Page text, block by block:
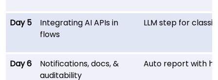
Day 5
Integrating AI APIs in
flows
LLM step for
Day 6
Notifications, docs, &
auditability
Auto report with